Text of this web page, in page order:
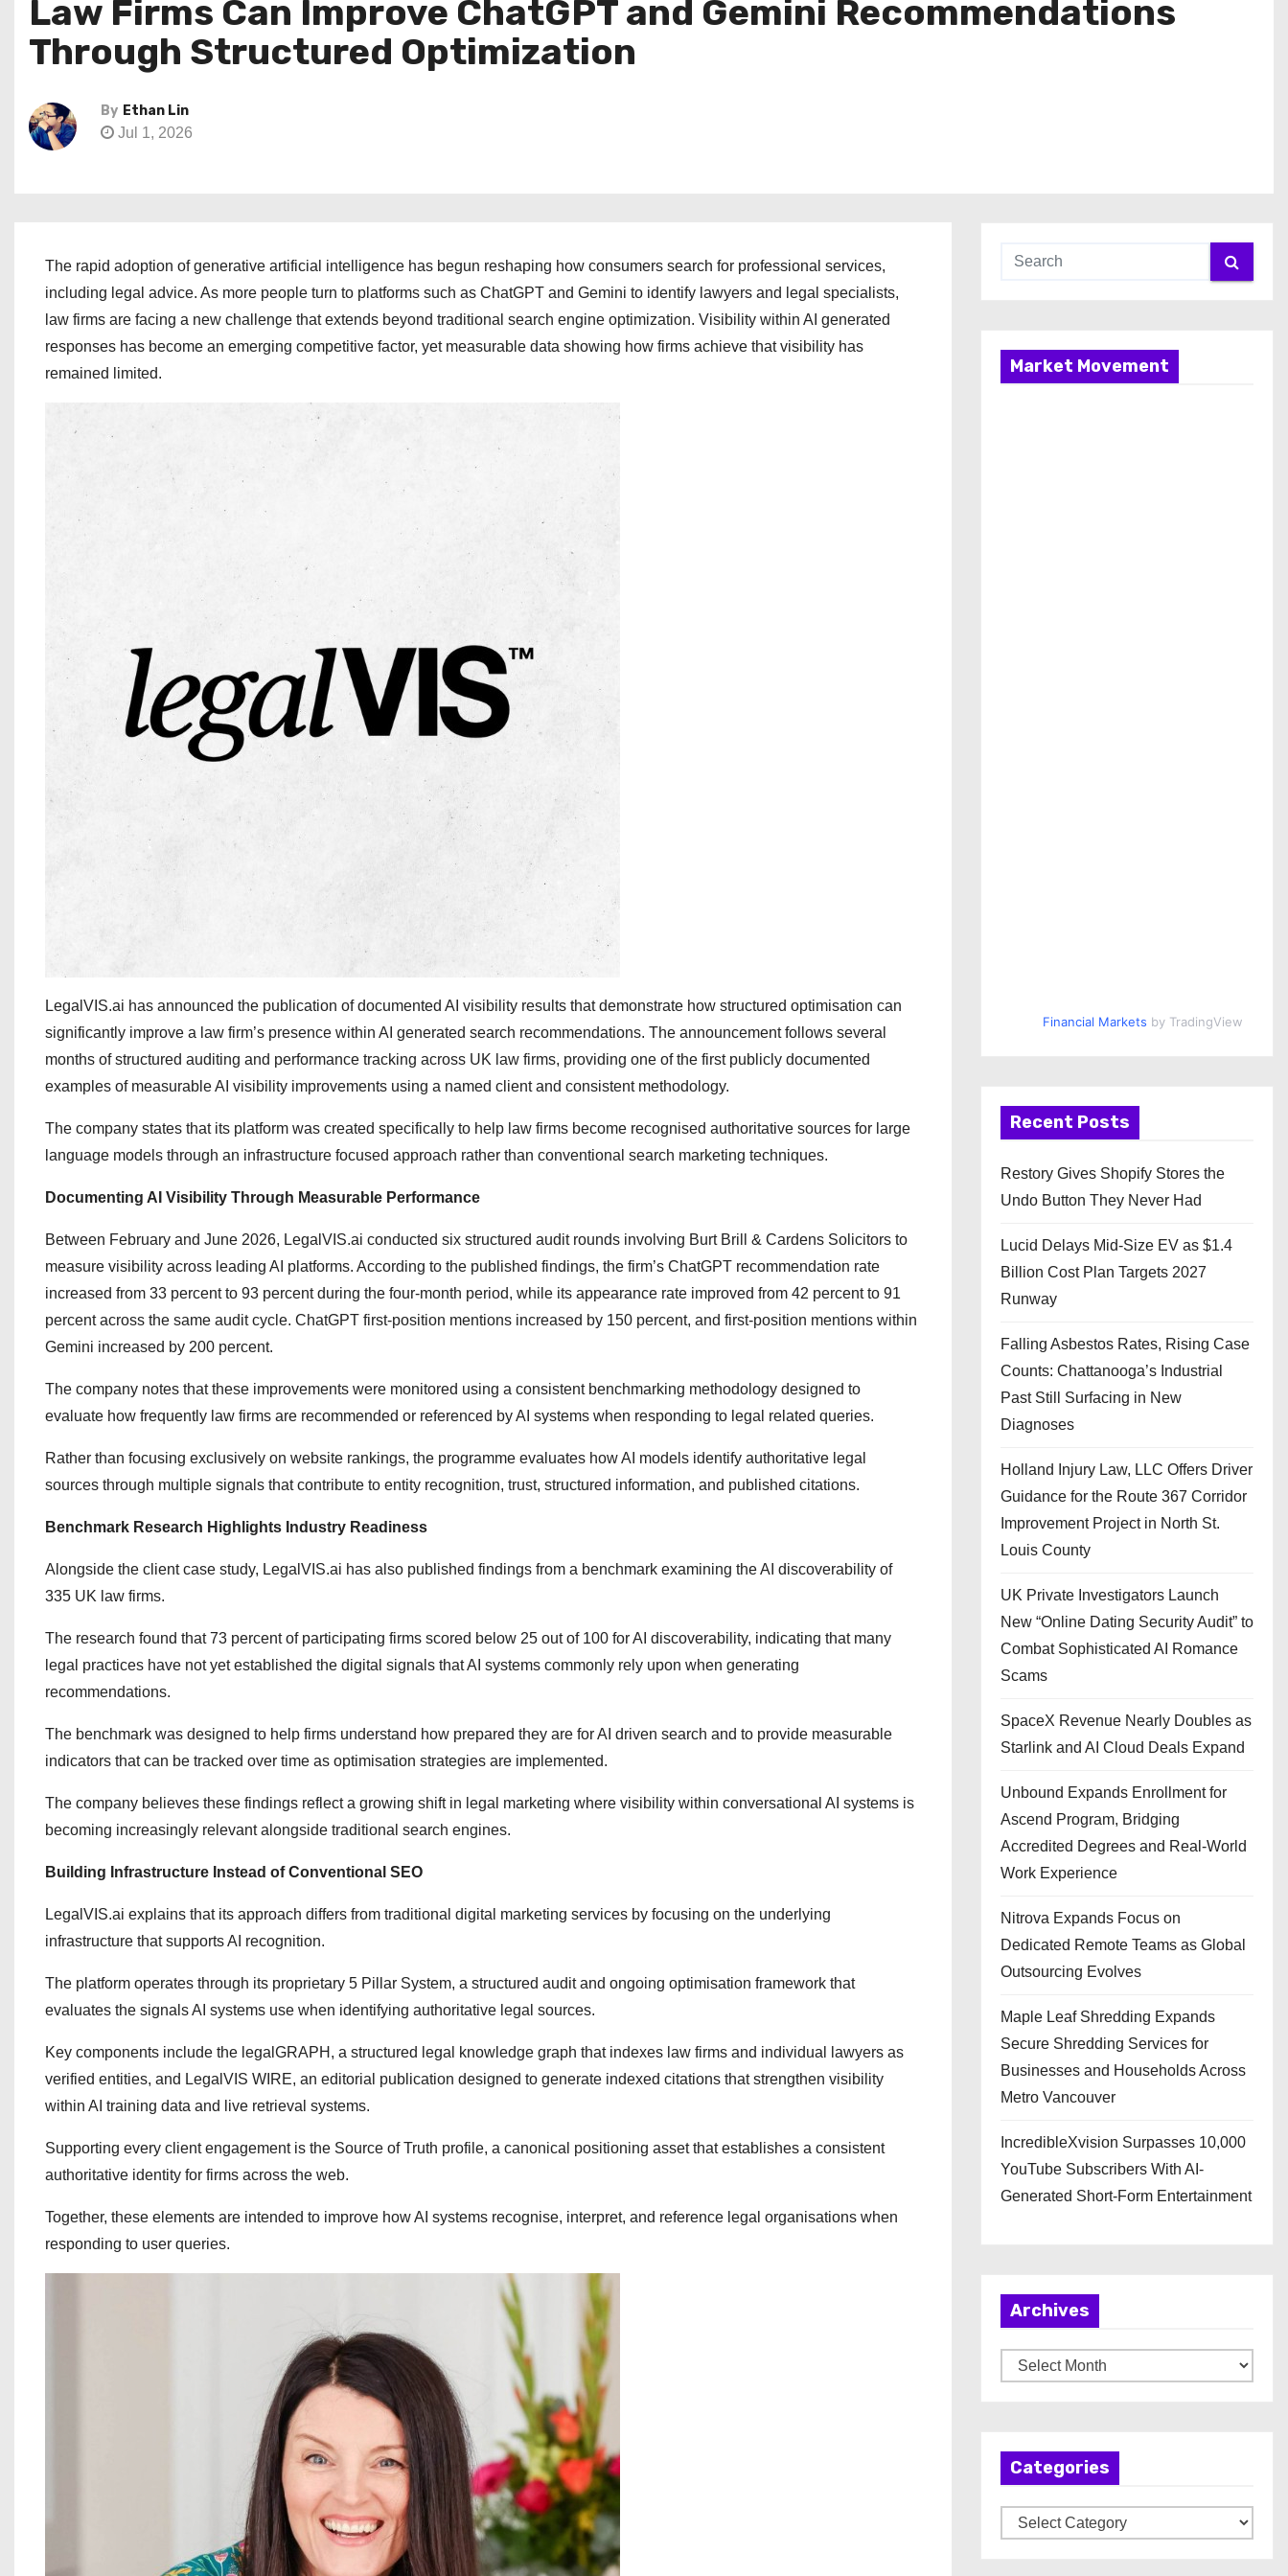
Law Firms Can Improve ChatGPT and Gemini Recommendations
Through Structured Optimization
By Ethan Lin
Jul 1, 2026
The rapid adoption of generative artificial intelligence has begun reshaping how consumers search for professional services,
including legal advice. As more people turn to platforms such as ChatGPT and Gemini to identify lawyers and legal specialists,
law firms are facing a new challenge that extends beyond traditional search engine optimization. Visibility within AI generated
responses has become an emerging competitive factor, yet measurable data showing how firms achieve that visibility has
remained limited.
LegalVIS.ai has announced the publication of documented AI visibility results that demonstrate how structured optimisation can
significantly improve a law firm’s presence within AI generated search recommendations. The announcement follows several
months of structured auditing and performance tracking across UK law firms, providing one of the first publicly documented
examples of measurable AI visibility improvements using a named client and consistent methodology.
The company states that its platform was created specifically to help law firms become recognised authoritative sources for large
language models through an infrastructure focused approach rather than conventional search marketing techniques.
Documenting AI Visibility Through Measurable Performance
Between February and June 2026, LegalVIS.ai conducted six structured audit rounds involving Burt Brill & Cardens Solicitors to
measure visibility across leading AI platforms. According to the published findings, the firm’s ChatGPT recommendation rate
increased from 33 percent to 93 percent during the four-month period, while its appearance rate improved from 42 percent to 91
percent across the same audit cycle. ChatGPT first-position mentions increased by 150 percent, and first-position mentions within
Gemini increased by 200 percent.
The company notes that these improvements were monitored using a consistent benchmarking methodology designed to
evaluate how frequently law firms are recommended or referenced by AI systems when responding to legal related queries.
Rather than focusing exclusively on website rankings, the programme evaluates how AI models identify authoritative legal
sources through multiple signals that contribute to entity recognition, trust, structured information, and published citations.
Benchmark Research Highlights Industry Readiness
Alongside the client case study, LegalVIS.ai has also published findings from a benchmark examining the AI discoverability of
335 UK law firms.
The research found that 73 percent of participating firms scored below 25 out of 100 for AI discoverability, indicating that many
legal practices have not yet established the digital signals that AI systems commonly rely upon when generating
recommendations.
The benchmark was designed to help firms understand how prepared they are for AI driven search and to provide measurable
indicators that can be tracked over time as optimisation strategies are implemented.
The company believes these findings reflect a growing shift in legal marketing where visibility within conversational AI systems is
becoming increasingly relevant alongside traditional search engines.
Building Infrastructure Instead of Conventional SEO
LegalVIS.ai explains that its approach differs from traditional digital marketing services by focusing on the underlying
infrastructure that supports AI recognition.
The platform operates through its proprietary 5 Pillar System, a structured audit and ongoing optimisation framework that
evaluates the signals AI systems use when identifying authoritative legal sources.
Key components include the legalGRAPH, a structured legal knowledge graph that indexes law firms and individual lawyers as
verified entities, and LegalVIS WIRE, an editorial publication designed to generate indexed citations that strengthen visibility
within AI training data and live retrieval systems.
Supporting every client engagement is the Source of Truth profile, a canonical positioning asset that establishes a consistent
authoritative identity for firms across the web.
Together, these elements are intended to improve how AI systems recognise, interpret, and reference legal organisations when
responding to user queries.
Market Movement
Financial Markets by TradingView
Recent Posts
Restory Gives Shopify Stores the
Undo Button They Never Had
Lucid Delays Mid-Size EV as $1.4
Billion Cost Plan Targets 2027
Runway
Falling Asbestos Rates, Rising Case
Counts: Chattanooga’s Industrial
Past Still Surfacing in New
Diagnoses
Holland Injury Law, LLC Offers Driver
Guidance for the Route 367 Corridor
Improvement Project in North St.
Louis County
UK Private Investigators Launch
New “Online Dating Security Audit” to
Combat Sophisticated AI Romance
Scams
SpaceX Revenue Nearly Doubles as
Starlink and AI Cloud Deals Expand
Unbound Expands Enrollment for
Ascend Program, Bridging
Accredited Degrees and Real-World
Work Experience
Nitrova Expands Focus on
Dedicated Remote Teams as Global
Outsourcing Evolves
Maple Leaf Shredding Expands
Secure Shredding Services for
Businesses and Households Across
Metro Vancouver
IncredibleXvision Surpasses 10,000
YouTube Subscribers With AI-
Generated Short-Form Entertainment
Archives
r
Categories
a